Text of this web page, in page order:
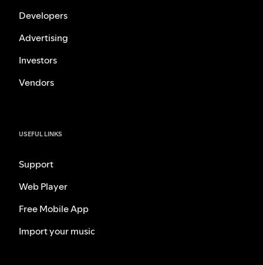
Developers
Advertising
Investors
Vendors
USEFUL LINKS
Support
Web Player
Free Mobile App
Import your music